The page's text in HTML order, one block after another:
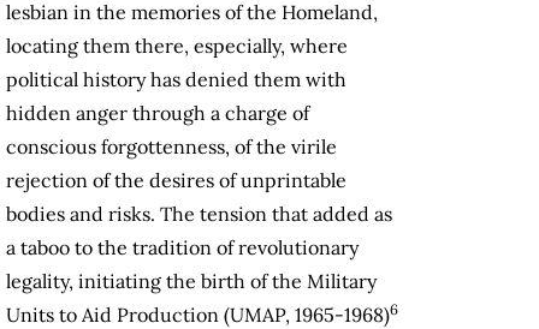
lesbian in the memories of the Homeland,
locating them there, especially, where
political history has denied them with
hidden anger through a charge of
conscious forgottenness, of the virile
rejection of the desires of unprintable
bodies and risks. The tension that added as
a taboo to the tradition of revolutionary
legality, initiating the birth of the Military
Units to Aid Production (UMAP, 1965-1968)6